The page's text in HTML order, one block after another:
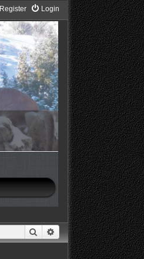
Login
Register
Search Advanced search